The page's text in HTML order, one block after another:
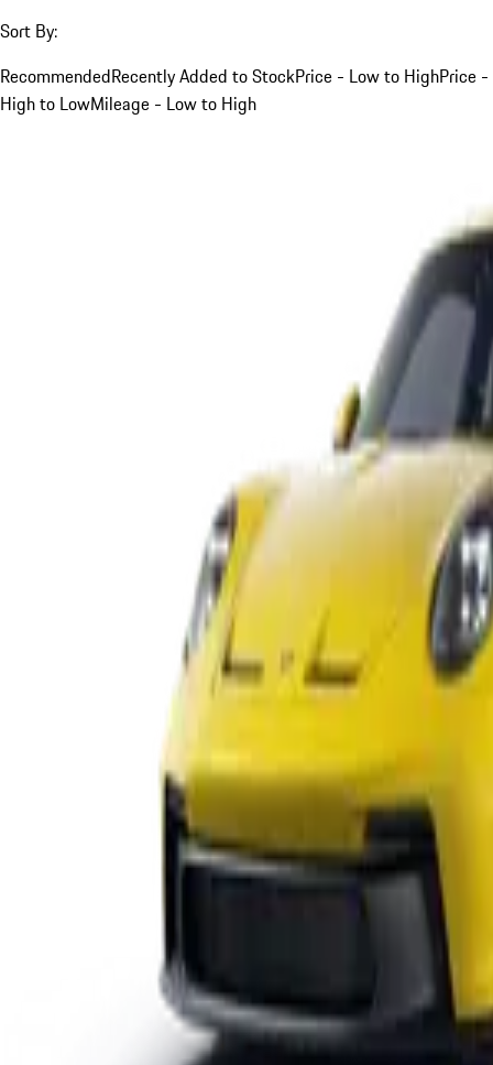
Sort By:
RecommendedRecently Added to StockPrice - Low to HighPrice -
High to LowMileage - Low to High